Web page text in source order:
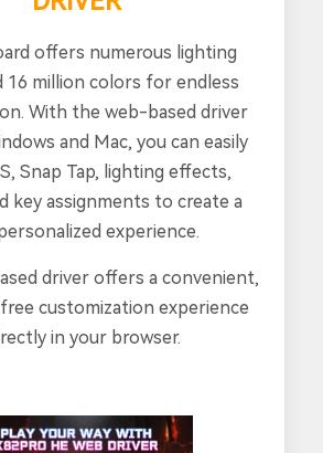
offers numerous lighting
16 million colors for endless
With the web-based driver
and Mac, you can easily
Snap Tap, lighting effects,
key assignments to create a
experience.
driver offers a convenient,
customization experience
in your browser.